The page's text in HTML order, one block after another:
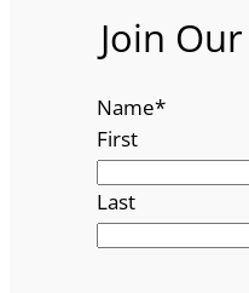
Join
Name*
First
Last